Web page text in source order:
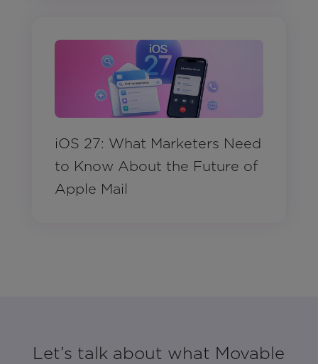
iOS 27: What Marketers Need
to Know About the Future of
Apple Mail
Let’s talk about what Movable